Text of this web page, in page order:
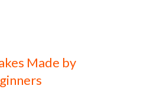
Made by